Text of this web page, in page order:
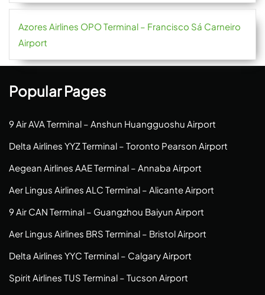
Azores Airlines OPO Terminal – Francisco Sá Carneiro
Airport
Popular Pages
9 Air AVA Terminal – Anshun Huangguoshu Airport
Delta Airlines YYZ Terminal – Toronto Pearson Airport
Aegean Airlines AAE Terminal – Annaba Airport
Aer Lingus Airlines ALC Terminal – Alicante Airport
9 Air CAN Terminal – Guangzhou Baiyun Airport
Aer Lingus Airlines BRS Terminal – Bristol Airport
Delta Airlines YYC Terminal – Calgary Airport
Spirit Airlines TUS Terminal – Tucson Airport